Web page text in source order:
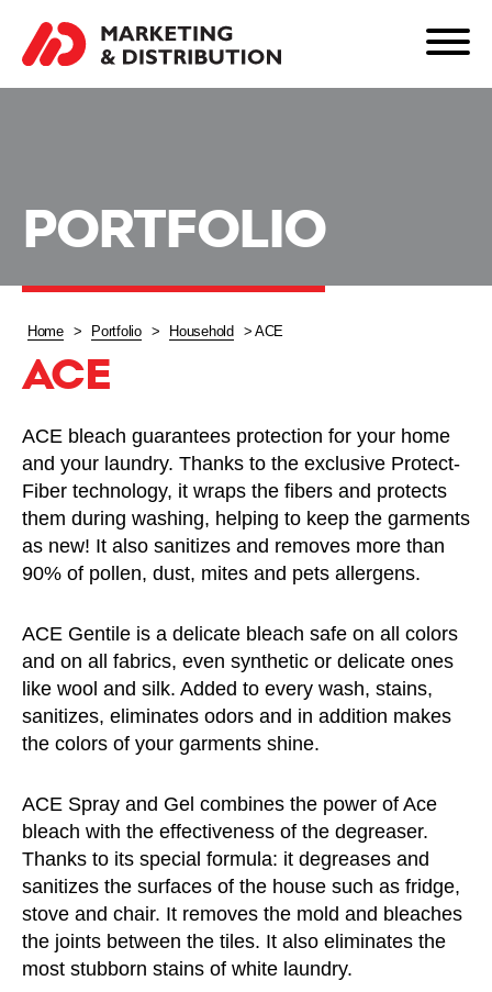
PORTFOLIO
Home > Portfolio > Household >ACE
ACE
ACE bleach guarantees protection for your home
and your laundry. Thanks to the exclusive Protect-
Fiber technology, it wraps the fibers and protects
them during washing, helping to keep the garments
as new! It also sanitizes and removes more than
90% of pollen, dust, mites and pets allergens.
ACE Gentile is a delicate bleach safe on all colors
and on all fabrics, even synthetic or delicate ones
like wool and silk. Added to every wash, stains,
sanitizes, eliminates odors and in addition makes
the colors of your garments shine.
ACE Spray and Gel combines the power of Ace
bleach with the effectiveness of the degreaser.
Thanks to its special formula: it degreases and
sanitizes the surfaces of the house such as fridge,
stove and chair. It removes the mold and bleaches
the joints between the tiles. It also eliminates the
most stubborn stains of white laundry.